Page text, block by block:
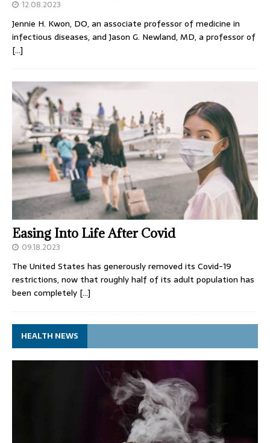
12.08.2023
Jennie H. Kwon, DO, an associate professor of medicine in
infectious diseases, and Jason G. Newland, MD, a professor of
[…]
Easing Into Life After Covid
09.18.2023
The United States has generously removed its Covid-19
restrictions, now that roughly half of its adult population has
been completely […]
HEALTH NEWS